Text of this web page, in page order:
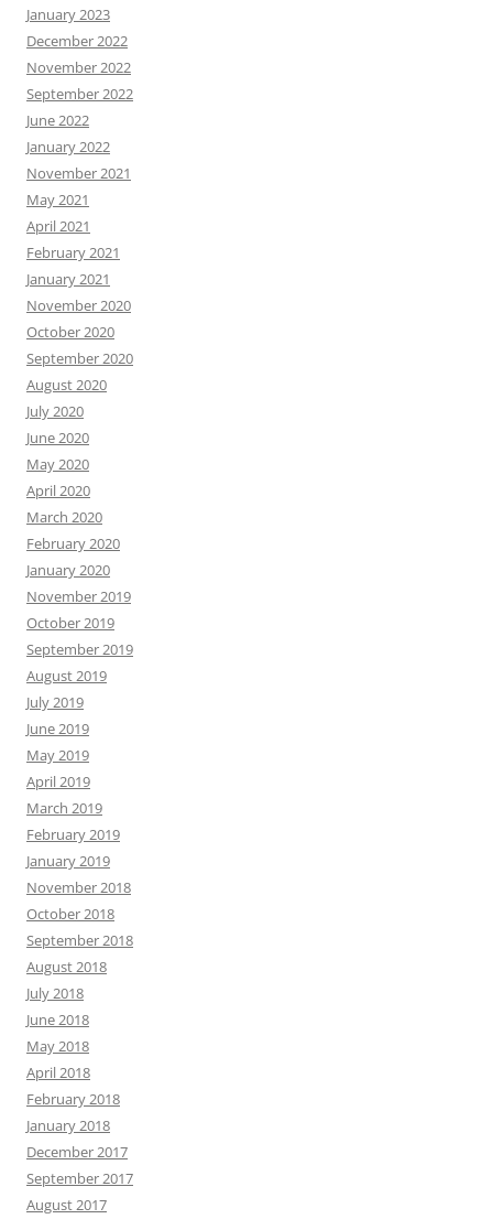
January 2023
December 2022
November 2022
September 2022
June 2022
January 2022
November 2021
May 2021
April 2021
February 2021
January 2021
November 2020
October 2020
September 2020
August 2020
July 2020
June 2020
May 2020
April 2020
March 2020
February 2020
January 2020
November 2019
October 2019
September 2019
August 2019
July 2019
June 2019
May 2019
April 2019
March 2019
February 2019
January 2019
November 2018
October 2018
September 2018
August 2018
July 2018
June 2018
May 2018
April 2018
February 2018
January 2018
December 2017
September 2017
August 2017